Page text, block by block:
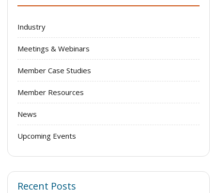
Industry
Meetings & Webinars
Member Case Studies
Member Resources
News
Upcoming Events
Recent Posts